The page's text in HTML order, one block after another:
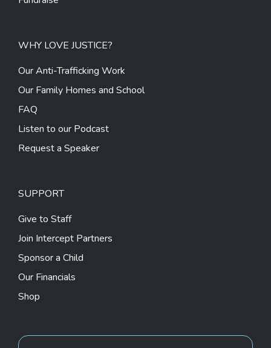
WHY LOVE JUSTICE?
Our Anti-Trafficking Work
Our Family Homes and School
FAQ
Listen to our Podcast
Request a Speaker
SUPPORT
Give to Staff
Join Intercept Partners
Sponsor a Child
Our Financials
Shop